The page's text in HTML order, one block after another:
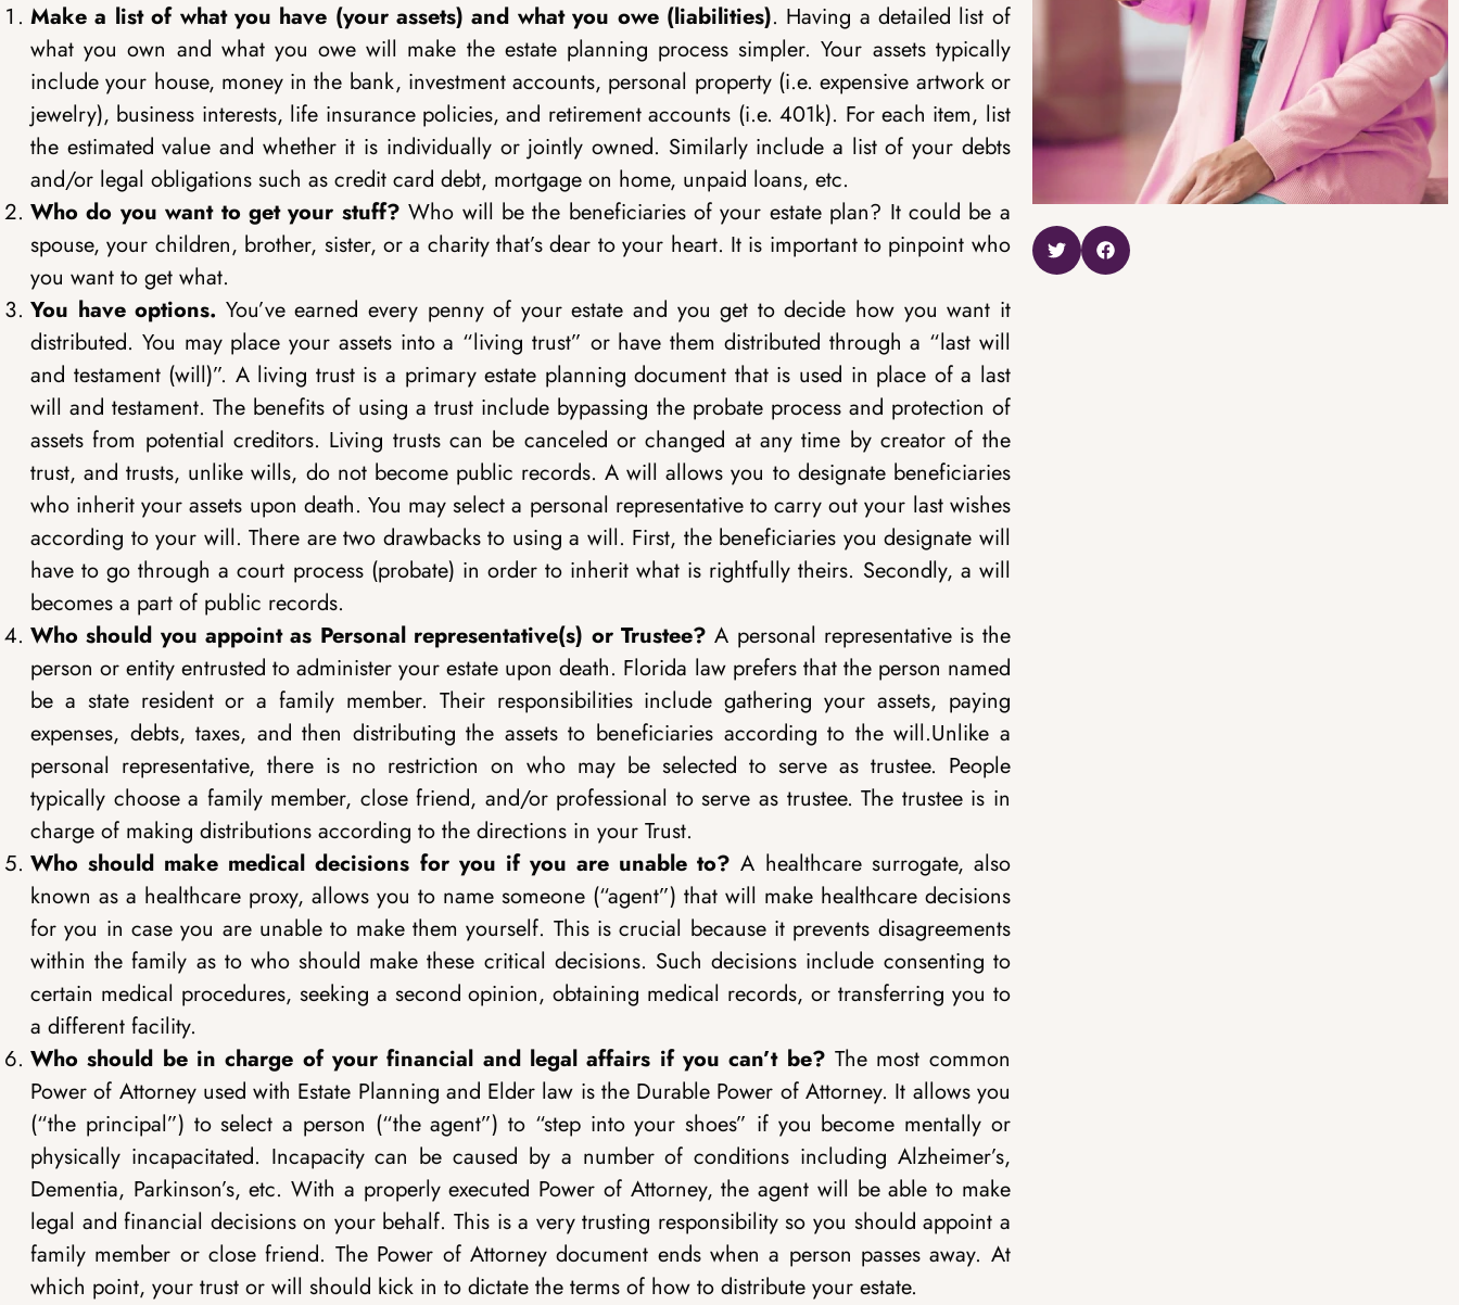
Make a list of what you have (your assets) and what you owe (liabilities). Having a detailed list of
what you own and what you owe will make the estate planning process simpler. Your assets typically
include your house, money in the bank, investment accounts, personal property (i.e. expensive artwork or
jewelry), business interests, life insurance policies, and retirement accounts (i.e. 401k). For each item, list
the estimated value and whether it is individually or jointly owned. Similarly include a list of your debts
and/or legal obligations such as credit card debt, mortgage on home, unpaid loans, etc.
Who do you want to get your stuff?Who will be the beneficiaries of your estate plan? It could be a
spouse, your children, brother, sister, or a charity that’s dear to your heart. It is important to pinpoint who
you want to get what.
You have options. You’ve earned every penny of your estate and you get to decide how you want it
distributed. You may place your assets into a “living trust” or have them distributed through a “last will
and testament (will)”. A living trust is a primary estate planning document that is used in place of a last
will and testament. The benefits of using a trust include bypassing the probate process and protection of
assets from potential creditors. Living trusts can be canceled or changed at any time by creator of the
trust, and trusts, unlike wills, do not become public records. A will allows you to designate beneficiaries
who inherit your assets upon death. You may select a personal representative to carry out your last wishes
according to your will. There are two drawbacks to using a will. First, the beneficiaries you designate will
have to go through a court process (probate) in order to inherit what is rightfully theirs. Secondly, a will
becomes a part of public records.
Who should you appoint as Personal representative(s) or Trustee?A personal representative is the
person or entity entrusted to administer your estate upon death. Florida law prefers that the person named
be a state resident or a family member. Their responsibilities include gathering your assets, paying
expenses, debts, taxes, and then distributing the assets to beneficiaries according to the will.Unlike a
personal representative, there is no restriction on who may be selected to serve as trustee. People
typically choose a family member, close friend, and/or professional to serve as trustee. The trustee is in
charge of making distributions according to the directions in your Trust.
Who should make medical decisions for you if you are unable to? A healthcare surrogate, also
known as a healthcare proxy, allows you to name someone (“agent”) that will make healthcare decisions
for you in case you are unable to make them yourself. This is crucial because it prevents disagreements
within the family as to who should make these critical decisions. Such decisions include consenting to
certain medical procedures, seeking a second opinion, obtaining medical records, or transferring you to
a different facility.
Who should be in charge of your financial and legal affairs if you can’t be? The most common
Power of Attorney used with Estate Planning and Elder law is the Durable Power of Attorney. It allows you
(“the principal”) to select a person (“the agent”) to “step into your shoes” if you become mentally or
physically incapacitated. Incapacity can be caused by a number of conditions including Alzheimer’s,
Dementia, Parkinson’s, etc. With a properly executed Power of Attorney, the agent will be able to make
legal and financial decisions on your behalf. This is a very trusting responsibility so you should appoint a
family member or close friend. The Power of Attorney document ends when a person passes away. At
which point, your trust or will should kick in to dictate the terms of how to distribute your estate.